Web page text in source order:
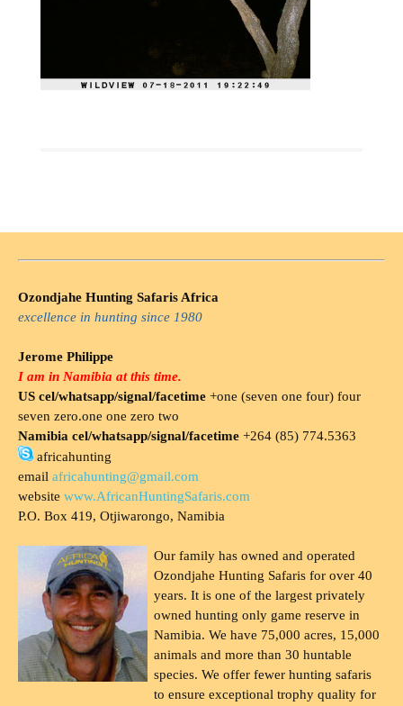
Ozondjahe Hunting Safaris Africa
excellence in hunting since 1980
Jerome Philippe
I am in Namibia at this time.
US cel/whatsapp/signal/facetime +one (seven one four) four
seven zero.one one zero two
Namibia cel/whatsapp/signal/facetime +264 (85) 774.5363
africahunting
email africahunting@gmail.com
website www.AfricanHuntingSafaris.com
P.O. Box 419, Otjiwarongo, Namibia
Our family has owned and operated
Ozondjahe Hunting Safaris for over 40
years. It is one of the largest privately
owned hunting only game reserve in
Namibia. We have 75,000 acres, 15,000
animals and more than 30 huntable
species. We offer fewer hunting safaris
to ensure exceptional trophy quality for